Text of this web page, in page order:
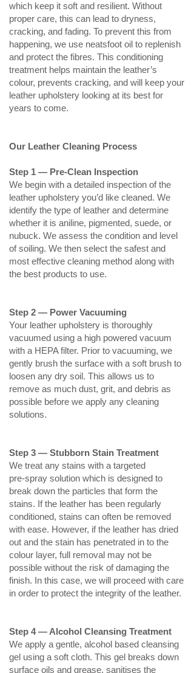
which keep it soft and resilient. Without
proper care, this can lead to dryness,
cracking, and fading. To prevent this from
happening, we use neatsfoot oil to replenish
and protect the fibres. This conditioning
treatment helps maintain the leather’s
colour, prevents cracking, and will keep your
leather upholstery looking at its best for
years to come.
Our Leather Cleaning Process
Step 1 — Pre‑Clean Inspection
We begin with a detailed inspection of the
leather upholstery you’d like cleaned. We
identify the type of leather and determine
whether it is aniline, pigmented, suede, or
nubuck. We assess the condition and level
of soiling. We then select the safest and
most effective cleaning method along with
the best products to use.
Step 2 — Power Vacuuming
Your leather upholstery is thoroughly
vacuumed using a high powered vacuum
with a HEPA filter. Prior to vacuuming, we
gently brush the surface with a soft brush to
loosen any dry soil. This allows us to
remove as much dust, grit, and debris as
possible before we apply any cleaning
solutions.
Step 3 — Stubborn Stain Treatment
We treat any stains with a targeted
pre‑spray solution which is designed to
break down the particles that form the
stains. If the leather has been regularly
conditioned, stains can often be removed
with ease. However, if the leather has dried
out and the stain has penetrated in to the
colour layer, full removal may not be
possible without the risk of damaging the
finish. In this case, we will proceed with care
in order to protect the integrity of the leather.
Step 4 — Alcohol Cleansing Treatment
We apply a gentle, alcohol based cleansing
gel using a soft cloth. This gel breaks down
surface oils and grease, sanitises the